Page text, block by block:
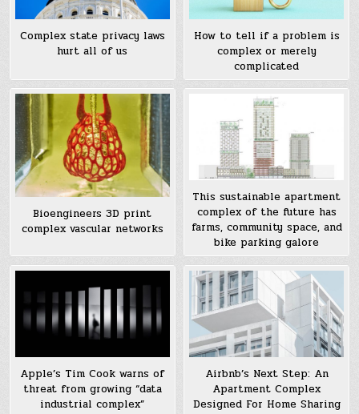
Complex state privacy laws
hurt all of us
How to tell if a problem is
complex or merely
complicated
Bioengineers 3D print
complex vascular networks
This sustainable apartment
complex of the future has
farms, community space, and
bike parking galore
Apple’s Tim Cook warns of
threat from growing “data
industrial complex”
Airbnb’s Next Step: An
Apartment Complex
Designed For Home Sharing